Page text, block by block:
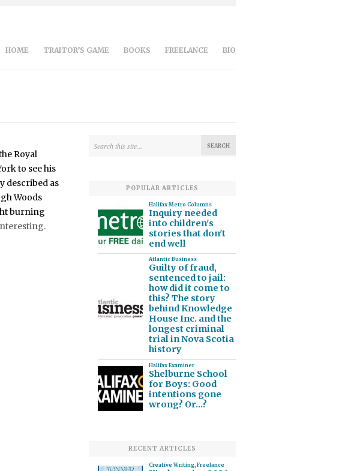
HOME TRAITOR’S GAME BOOKS FREELANCE BIO
Royal
to see his
described as
Woods
burning
POPULAR ARTICLES
Halifax Metro Columns
Inquiry needed
into children's
stories that don't
end well
Atlantic Business
Guilty of fraud,
sentenced to jail:
how did it come to
this? The story
behind Knowledge
House Inc. and the
longest criminal
trial in Nova Scotia
history
Halifax Examiner
Shelburne School
for Boys: Good
intentions gone
wrong? Or…?
RECENT ARTICLES
Creative Writing, Freelance